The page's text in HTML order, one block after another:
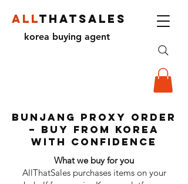
ALLTHATSALES
korea buying agent
bunjang proxY ORDER
– Buy from Korea
with Confidence
What we buy for you
AllThatSales purchases items on your